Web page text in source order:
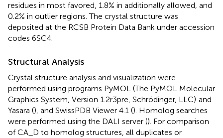
residues in most favored, 1.8% in additionally allowed, and
0.2% in outlier regions. The crystal structure was
deposited at the RCSB Protein Data Bank under accession
codes 6SC4.
Structural Analysis
Crystal structure analysis and visualization were
performed using programs PyMOL (The PyMOL Molecular
Graphics System, Version 1.2r3pre, Schrödinger, LLC) and
Yasara (), and SwissPDB Viewer 4.1 (). Homolog searches
were performed using the DALI server (). For comparison
of CA_D to homolog structures, all duplicates or